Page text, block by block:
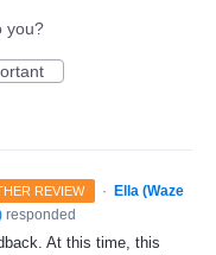
you?
REVIEW · Ella (Waze
responded
At this time, this